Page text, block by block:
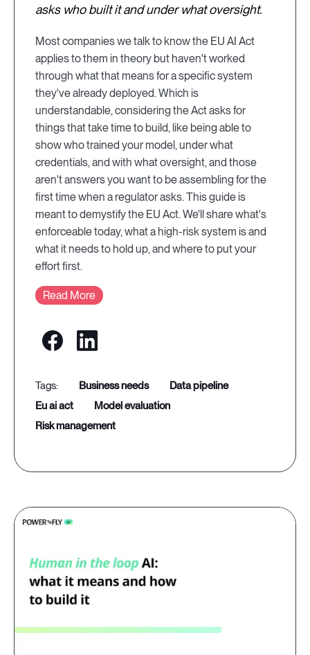
asks who built it and under what oversight.
Most companies we talk to know the EU AI Act
applies to them in theory but haven't worked
through what that means for a specific system
they've already deployed. Which is
understandable, considering the Act asks for
things that take time to build, like being able to
show who trained your model, under what
credentials, and with what oversight, and those
aren't answers you want to be assembling for the
first time when a regulator asks. This guide is
meant to demystify the EU Act. We'll share what's
enforceable today, what a high-risk system is and
what it needs to hold up, and where to put your
effort first.
Read More
business needs
data pipeline
eu ai act
model evaluation
risk management